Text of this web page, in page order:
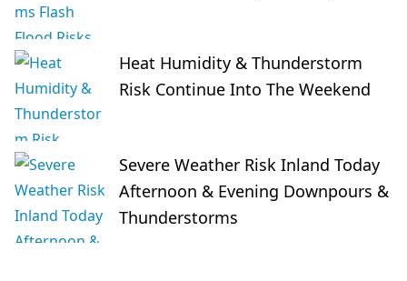
Heat Humidity & Thunderstorm
Risk Continue Into The Weekend
Severe Weather Risk Inland Today
Afternoon & Evening Downpours &
Thunderstorms